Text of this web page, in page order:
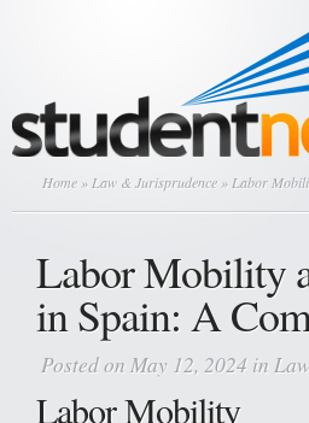
Home » Law & Jurisprudence » Labor
Labor Mobility
in Spain: A
Posted on May 12, 2024 in
Labor Mobility